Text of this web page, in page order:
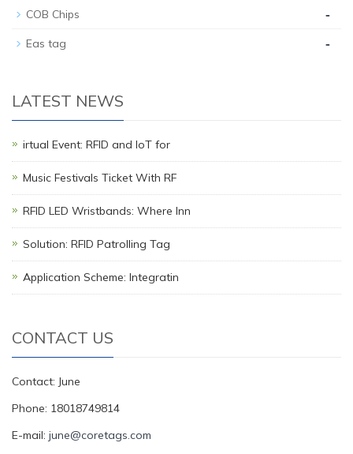
COB Chips -
Eas tag -
LATEST NEWS
irtual Event: RFID and IoT for
Music Festivals Ticket With RF
RFID LED Wristbands: Where Inn
Solution: RFID Patrolling Tag
Application Scheme: Integratin
CONTACT US
Contact: June
Phone: 18018749814
E-mail: june@coretags.com